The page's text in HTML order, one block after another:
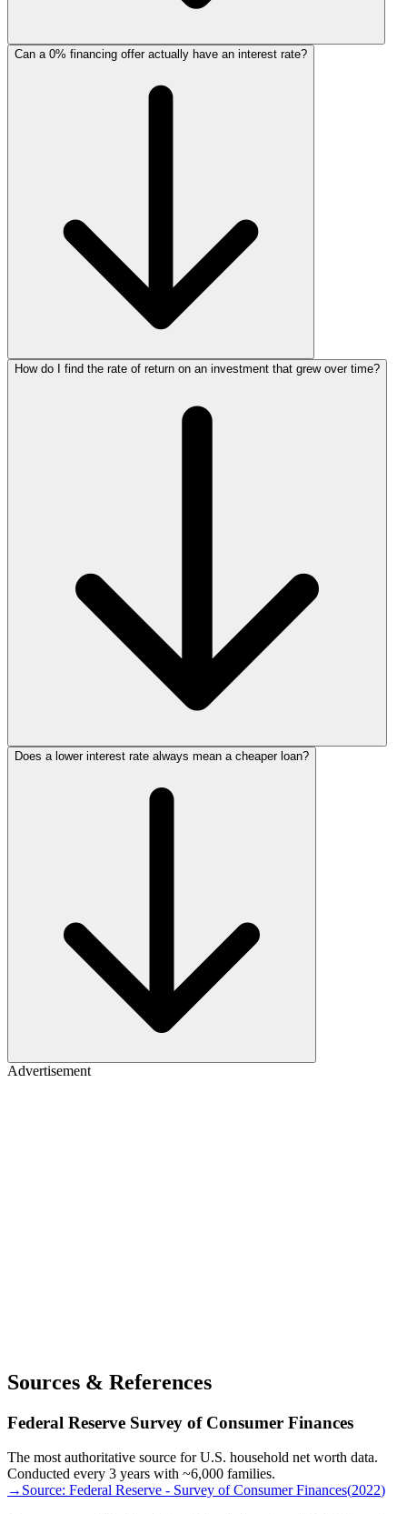
Can a 0% financing offer actually have an interest rate?
How do I find the rate of return on an investment that grew over time?
Does a lower interest rate always mean a cheaper loan?
Advertisement
Sources & References
Federal Reserve Survey of Consumer Finances
The most authoritative source for U.S. household net worth data.
Conducted every 3 years with ~6,000 families.
→ Source: Federal Reserve - Survey of Consumer Finances(2022)